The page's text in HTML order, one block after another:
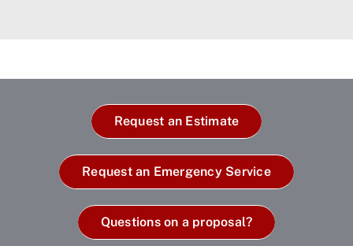
Request an Estimate
Request an Emergency Service
Questions on a proposal?